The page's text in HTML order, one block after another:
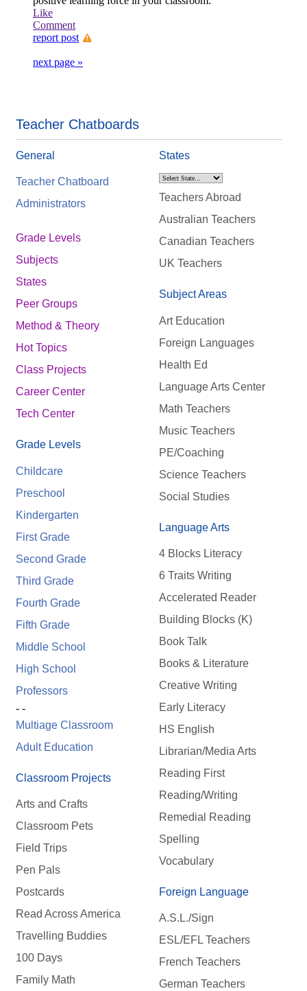
Like
Comment
report post
next page »
Teacher Chatboards
General
Teacher Chatboard
Administrators
Grade Levels
Subjects
States
Peer Groups
Method & Theory
Hot Topics
Class Projects
Career Center
Tech Center
Grade Levels
Childcare
Preschool
Kindergarten
First Grade
Second Grade
Third Grade
Fourth Grade
Fifth Grade
Middle School
High School
Professors
- -
Multiage Classroom
Adult Education
Classroom Projects
Arts and Crafts
Classroom Pets
Field Trips
Pen Pals
Postcards
Read Across America
Travelling Buddies
100 Days
Family Math
States
Teachers Abroad
Australian Teachers
Canadian Teachers
UK Teachers
Subject Areas
Art Education
Foreign Languages
Health Ed
Language Arts Center
Math Teachers
Music Teachers
PE/Coaching
Science Teachers
Social Studies
Language Arts
4 Blocks Literacy
6 Traits Writing
Accelerated Reader
Building Blocks (K)
Book Talk
Books & Literature
Creative Writing
Early Literacy
HS English
Librarian/Media Arts
Reading First
Reading/Writing
Remedial Reading
Spelling
Vocabulary
Foreign Language
A.S.L./Sign
ESL/EFL Teachers
French Teachers
German Teachers